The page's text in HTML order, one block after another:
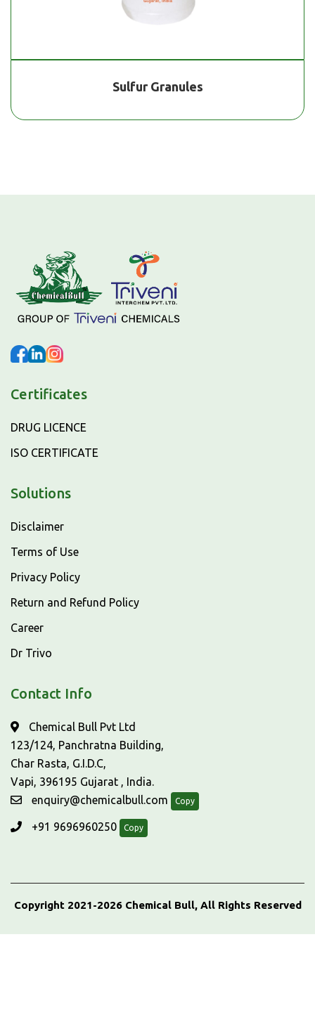
Sulfur Granules
Certificates
DRUG LICENCE
ISO CERTIFICATE
Solutions
Disclaimer
Terms of Use
Privacy Policy
Return and Refund Policy
Career
Dr Trivo
Contact Info
Chemical Bull Pvt Ltd
123/124, Panchratna Building,
Char Rasta, G.I.D.C,
Vapi, 396195 Gujarat , India.
enquiry@chemicalbull.com
Copy
+91 9696960250 Copy
Copyright 2021-2026 Chemical Bull, All Rights Reserved